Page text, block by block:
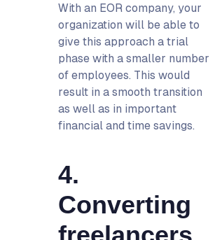
With an EOR company, your
organization will be able to
give this approach a trial
phase with a smaller number
of employees. This would
result in a smooth transition
as well as in important
financial and time savings.
4.
Converting